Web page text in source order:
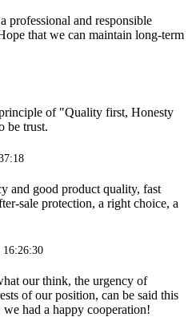
professional and responsible
that we can maintain long-term
of "Quality first, Honesty
be trust.
and good product quality, fast
sale protection, a right choice, a
16:26:30
our think, the urgency of
of our position, can be said this
had a happy cooperation!